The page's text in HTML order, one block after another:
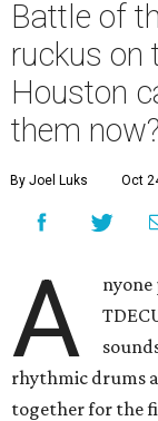
Battle of
ruckus on
Houston
them now?
By Joel Luks Oct
A
nyone
rhythmic drums
together for the